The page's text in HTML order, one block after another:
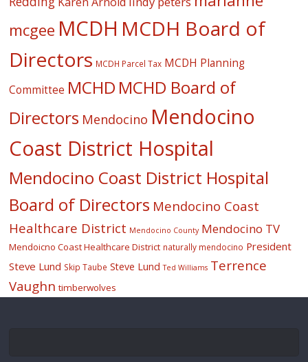
mcgee MCDH MCDH Board of
Directors MCDH Parcel Tax MCDH Planning
Committee MCHD MCHD Board of
Directors Mendocino Mendocino
Coast District Hospital
Mendocino Coast District Hospital
Board of Directors Mendocino Coast
Healthcare District Mendocino County Mendocino TV
Mendoicno Coast Healthcare District naturally mendocino President
Steve Lund Skip Taube Steve Lund Ted Williams Terrence
Vaughn timberwolves